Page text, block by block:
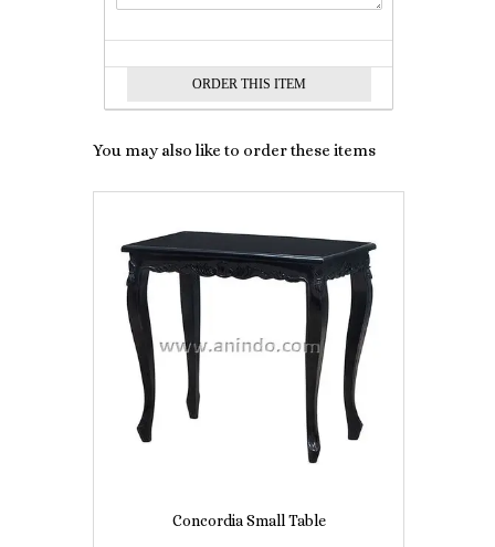
You may also like to order these items
Concordia Small Table